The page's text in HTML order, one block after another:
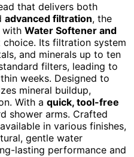
that delivers both
advanced filtration, the
with Water Softener and
choice. Its filtration system
and minerals up to ten
filters, leading to
weeks. Designed to
mineral buildup,
With a quick, tool-free
shower arms. Crafted
in various finishes,
gentle water
lasting performance and